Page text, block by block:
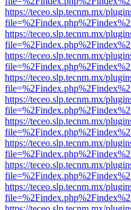
https://teceo.slp.tecnm.mx/
https://teceo.slp.tecnm.mx/
https://teceo.slp.tecnm.mx/
https://teceo.slp.tecnm.mx/
https://teceo.slp.tecnm.mx/
https://teceo.slp.tecnm.mx/
https://teceo.slp.tecnm.mx/
https://teceo.slp.tecnm.mx/
https://teceo.slp.tecnm.mx/